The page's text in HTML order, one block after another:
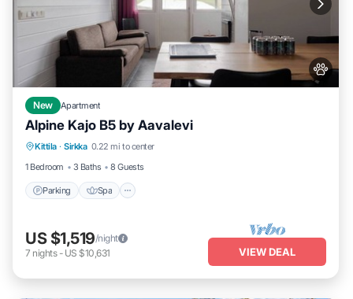
New Apartment
Alpine Kajo B5 by Aavalevi
Kittila · Sirkka 0.22 mi to center
1 Bedroom
3 Baths 8 Guests
Parking Spa
Parking Spa
Skiing
Balcony/Terrace
US $1,519/night
7 nights- US $10,631 VIEW DEAL